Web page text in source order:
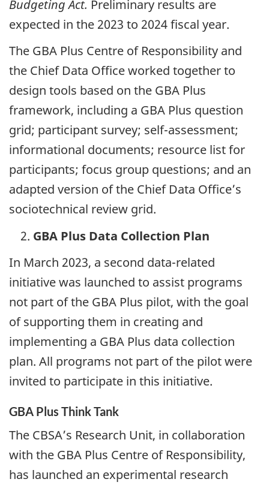
Budgeting Act. Preliminary results are
expected in the 2023 to 2024 fiscal year.
The GBA Plus Centre of Responsibility and
the Chief Data Office worked together to
design tools based on the GBA Plus
framework, including a GBA Plus question
grid; participant survey; self-assessment;
informational documents; resource list for
participants; focus group questions; and an
adapted version of the Chief Data Office’s
sociotechnical review grid.
GBA Plus Data Collection Plan
In March 2023, a second data-related
initiative was launched to assist programs
not part of the GBA Plus pilot, with the goal
of supporting them in creating and
implementing a GBA Plus data collection
plan. All programs not part of the pilot were
invited to participate in this initiative.
GBA Plus Think Tank
The CBSA’s Research Unit, in collaboration
with the GBA Plus Centre of Responsibility,
has launched an experimental research